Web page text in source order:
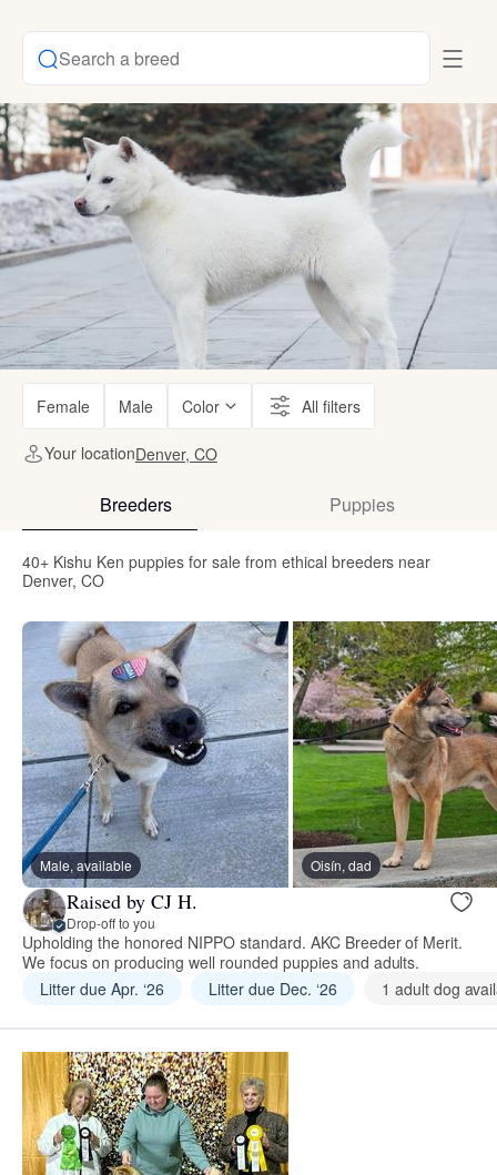
Search a breed
Female Male Color All filters
Your locationDenver, CO
Breeders Puppies
40+ Kishu Ken puppies for sale from ethical breeders near
Denver, CO
Male, available Oisín, dad
Raised by CJ H.
Drop-off to you
Upholding the honored NIPPO standard. AKC Breeder of Merit.
We focus on producing well rounded puppies and adults.
Litter due Apr. ‘26
Litter due Dec. ‘26 1 adult dog